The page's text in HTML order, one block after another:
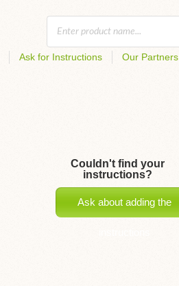
Ask for Instructions Our Partners
Couldn't find your
instructions?
Ask about adding the